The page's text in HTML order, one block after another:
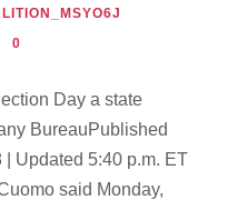
0
Day a state
BureauPublished
| Updated 5:40 p.m. ET
said Monday,